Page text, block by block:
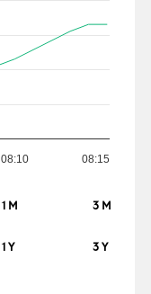
08:10 08:15
1 M 3 M
1 Y 3 Y